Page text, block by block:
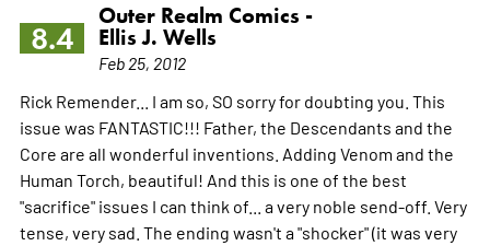
8.4
Outer Realm Comics -
Ellis J. Wells
Feb 25, 2012
Rick Remender... I am so, SO sorry for doubting you. This
issue was FANTASTIC!!! Father, the Descendants and the
Core are all wonderful inventions. Adding Venom and the
Human Torch, beautiful! And this is one of the best
"sacrifice" issues I can think of... a very noble send-off. Very
tense, very sad. The ending wasn't a "shocker" (it was very